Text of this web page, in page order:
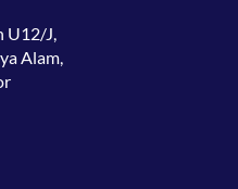
U12/J,
Alam,